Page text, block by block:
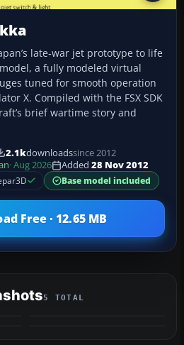
late‑war jet prototype to life
a fully modeled virtual
tuned for smooth operation
X. Compiled with the FSX SDK
brief wartime story and
2.1kdownloadssince 2012
· Aug 2026 Added 28 Nov 2012
Base model included
Free · 12.65 MB
5 TOTAL